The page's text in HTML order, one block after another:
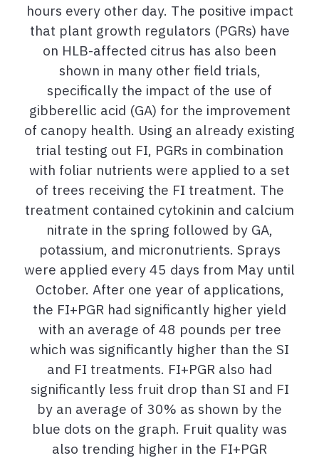
hours every other day. The positive impact
that plant growth regulators (PGRs) have
on HLB-affected citrus has also been
shown in many other field trials,
specifically the impact of the use of
gibberellic acid (GA) for the improvement
of canopy health. Using an already existing
trial testing out FI, PGRs in combination
with foliar nutrients were applied to a set
of trees receiving the FI treatment. The
treatment contained cytokinin and calcium
nitrate in the spring followed by GA,
potassium, and micronutrients. Sprays
were applied every 45 days from May until
October. After one year of applications,
the FI+PGR had significantly higher yield
with an average of 48 pounds per tree
which was significantly higher than the SI
and FI treatments. FI+PGR also had
significantly less fruit drop than SI and FI
by an average of 30% as shown by the
blue dots on the graph. Fruit quality was
also trending higher in the FI+PGR